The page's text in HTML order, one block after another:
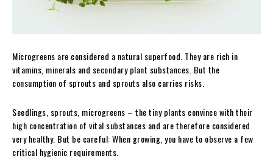
Microgreens are considered a natural superfood. They are rich in
vitamins, minerals and secondary plant substances. But the
consumption of sprouts and sprouts also carries risks.
Seedlings, sprouts, microgreens – the tiny plants convince with their
high concentration of vital substances and are therefore considered
very healthy. But be careful: When growing, you have to observe a few
critical hygienic requirements.